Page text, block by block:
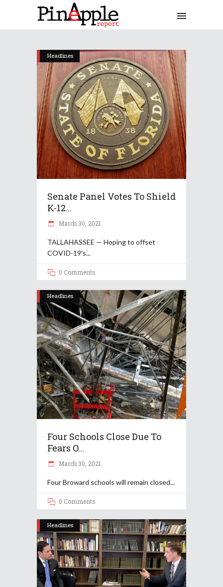
Headlines
Senate Panel Votes To Shield
K-12...
March 30, 2021
TALLAHASSEE — Hoping to offset
COVID-19′s
0 Comments
Headlines
Four Schools Close Due To
Fears O...
March 30, 2021
Four Broward schools will remain closed
0 Comments
Headlines